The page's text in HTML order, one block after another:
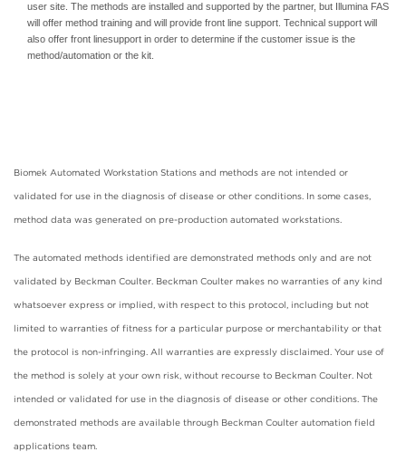
user site. The methods are installed and supported by the partner, but Illumina FAS
will offer method training and will provide front line support. Technical support will
also offer front linesupport in order to determine if the customer issue is the
method/automation or the kit.
Biomek Automated Workstation Stations and methods are not intended or
validated for use in the diagnosis of disease or other conditions. In some cases,
method data was generated on pre-production automated workstations.
The automated methods identified are demonstrated methods only and are not
validated by Beckman Coulter. Beckman Coulter makes no warranties of any kind
whatsoever express or implied, with respect to this protocol, including but not
limited to warranties of fitness for a particular purpose or merchantability or that
the protocol is non-infringing. All warranties are expressly disclaimed. Your use of
the method is solely at your own risk, without recourse to Beckman Coulter. Not
intended or validated for use in the diagnosis of disease or other conditions. The
demonstrated methods are available through Beckman Coulter automation field
applications team.